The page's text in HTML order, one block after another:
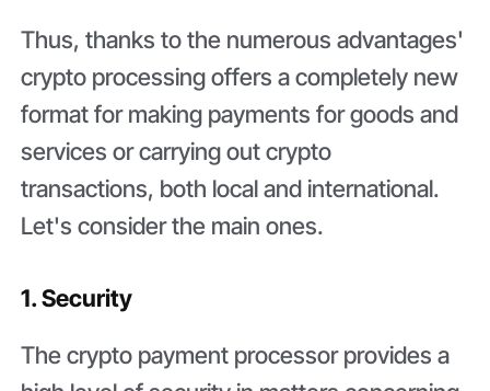
Thus, thanks to the numerous advantages'
crypto processing offers a completely new
format for making payments for goods and
services or carrying out crypto
transactions, both local and international.
Let's consider the main ones.
1. Security
The crypto payment processor provides a